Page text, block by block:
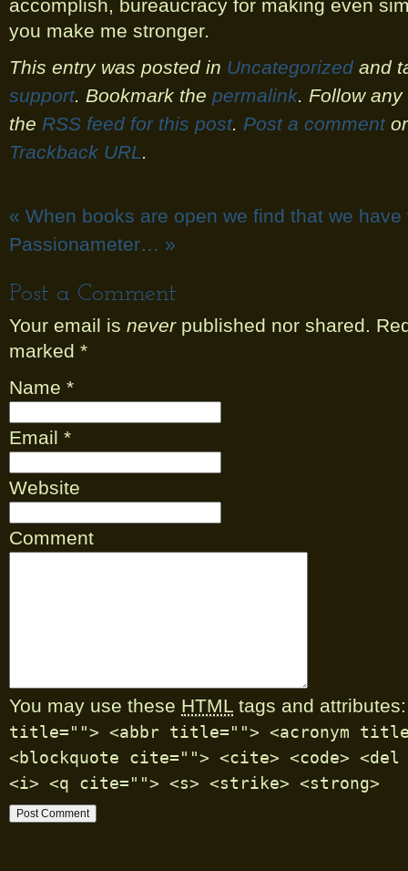
accomplish, bureaucracy for making even
you make me stronger.
This entry was posted in Uncategorized and
support. Bookmark the permalink. Follow
the RSS feed for this post. Post a commentor
Trackback URL.
« When books are open we find that we
Passionameter… »
Post a Comment
Your email is neverpublished nor shared.
marked *
Name *
Email *
Website
Comment
You may use these HTML tags and attributes:
title=""> <abbr title=""> <acronym
<blockquote cite=""> <cite> <code> <del
<i> <q cite=""> <s> <strike> <strong>